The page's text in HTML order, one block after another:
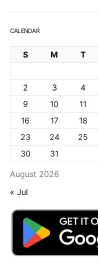
CALENDAR
August 2026
S M T
2
3 4
9
10 11
16
17 18
23
24 25
30
31
« Jul